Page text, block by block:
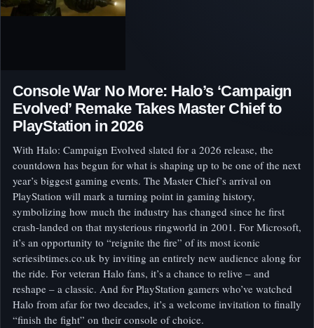
Console War No More: Halo’s ‘Campaign
Evolved’ Remake Takes Master Chief to
PlayStation in 2026
With Halo: Campaign Evolved slated for a 2026 release, the
countdown has begun for what is shaping up to be one of the next
year’s biggest gaming events. The Master Chief’s arrival on
PlayStation will mark a turning point in gaming history,
symbolizing how much the industry has changed since he first
crash-landed on that mysterious ringworld in 2001. For Microsoft,
it’s an opportunity to “reignite the fire” of its most iconic
seriesibtimes.co.uk by inviting an entirely new audience along for
the ride. For veteran Halo fans, it’s a chance to relive – and
reshape – a classic. And for PlayStation gamers who’ve watched
Halo from afar for two decades, it’s a welcome invitation to finally
“finish the fight” on their console of choice.